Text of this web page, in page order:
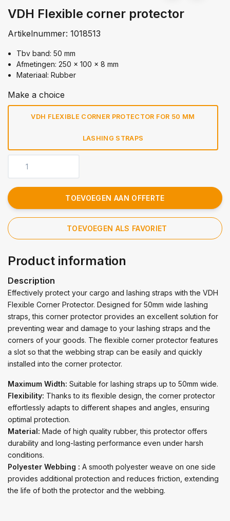
VDH Flexible corner protector
Artikelnummer: 1018513
Tbv band: 50 mm
Afmetingen: 250 x 100 x 8 mm
Materiaal: Rubber
Make a choice
VDH FLEXIBLE CORNER PROTECTOR FOR 50 MM
LASHING STRAPS
TOEVOEGEN AAN OFFERTE
TOEVOEGEN ALS FAVORIET
Product information
Description
Effectively protect your cargo and lashing straps with the VDH
Flexible Corner Protector. Designed for 50mm wide lashing
straps, this corner protector provides an excellent solution for
preventing wear and damage to your lashing straps and the
corners of your goods. The flexible corner protector features
a slot so that the webbing strap can be easily and quickly
installed into the corner protector.
Maximum Width: Suitable for lashing straps up to 50mm wide.
Flexibility: Thanks to its flexible design, the corner protector
effortlessly adapts to different shapes and angles, ensuring
optimal protection.
Material: Made of high quality rubber, this protector offers
durability and long-lasting performance even under harsh
conditions.
Polyester Webbing : A smooth polyester weave on one side
provides additional protection and reduces friction, extending
the life of both the protector and the webbing.